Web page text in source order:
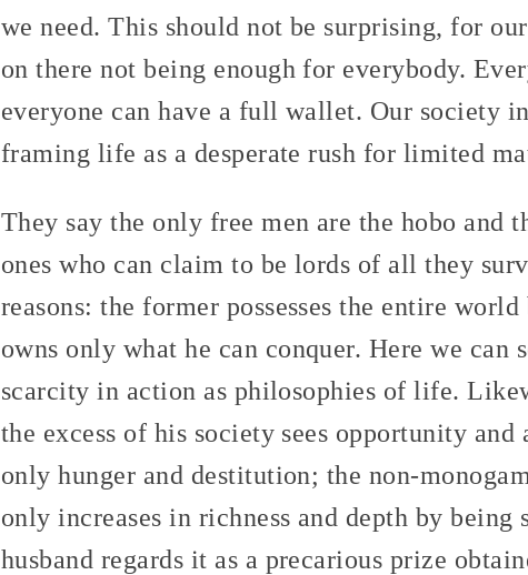
we need. This should not be surprising, for
on there not being enough for everybody.
everyone can have a full wallet. Our society
framing life as a desperate rush for limited
They say the only free men are the hobo and
ones who can claim to be lords of all they
reasons: the former possesses the entire
owns only what he can conquer. Here we can
scarcity in action as philosophies of life.
the excess of his society sees opportunity and
only hunger and destitution; the non-
only increases in richness and depth by being
husband regards it as a precarious prize